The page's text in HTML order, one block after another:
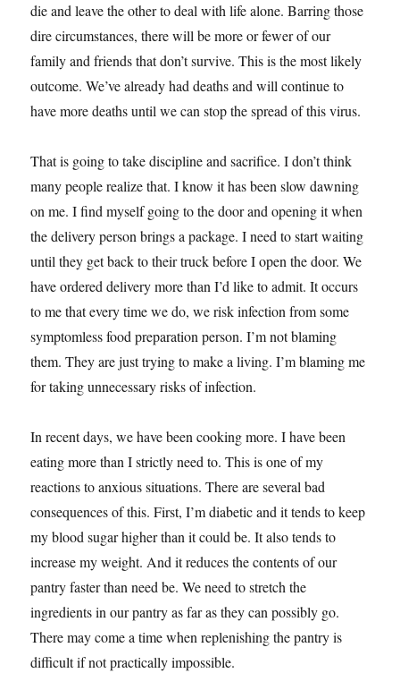
die and leave the other to deal with life alone. Barring those
dire circumstances, there will be more or fewer of our
family and friends that don’t survive. This is the most likely
outcome. We’ve already had deaths and will continue to
have more deaths until we can stop the spread of this virus.
That is going to take discipline and sacrifice. I don’t think
many people realize that. I know it has been slow dawning
on me. I find myself going to the door and opening it when
the delivery person brings a package. I need to start waiting
until they get back to their truck before I open the door. We
have ordered delivery more than I’d like to admit. It occurs
to me that every time we do, we risk infection from some
symptomless food preparation person. I’m not blaming
them. They are just trying to make a living. I’m blaming me
for taking unnecessary risks of infection.
In recent days, we have been cooking more. I have been
eating more than I strictly need to. This is one of my
reactions to anxious situations. There are several bad
consequences of this. First, I’m diabetic and it tends to keep
my blood sugar higher than it could be. It also tends to
increase my weight. And it reduces the contents of our
pantry faster than need be. We need to stretch the
ingredients in our pantry as far as they can possibly go.
There may come a time when replenishing the pantry is
difficult if not practically impossible.